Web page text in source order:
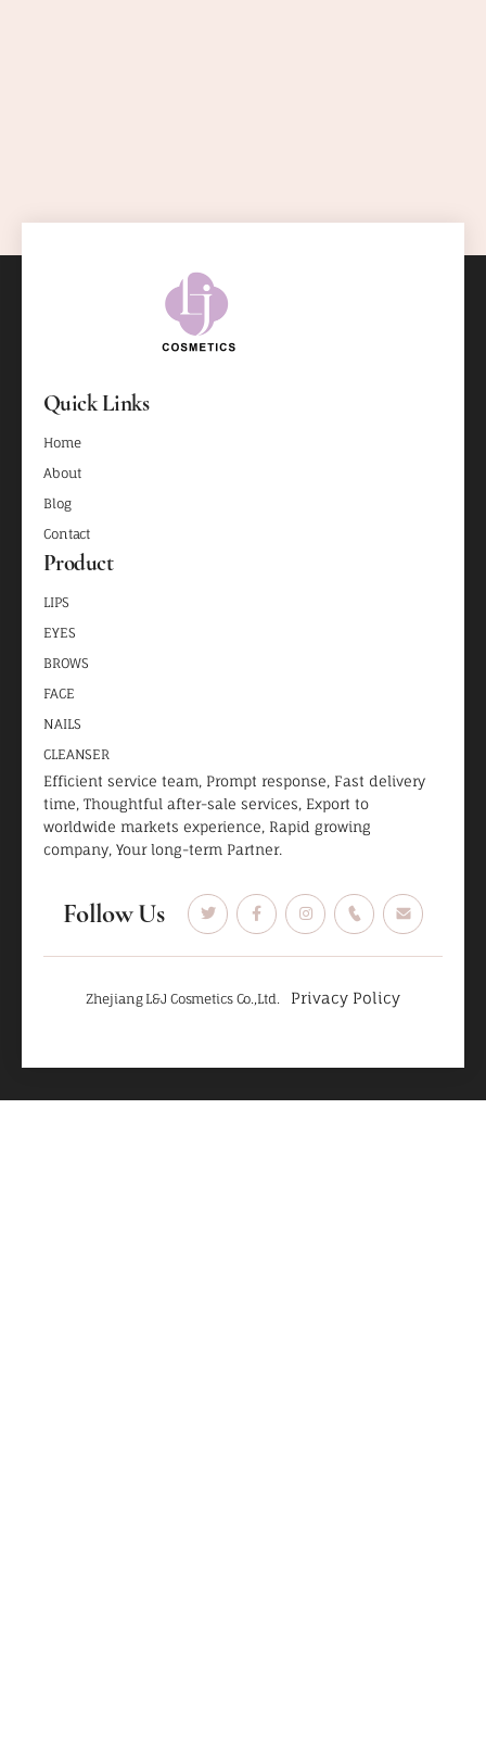
Quick Links
Home
About
Blog
Contact
Product
LIPS
EYES
BROWS
FACE
NAILS
CLEANSER
Efficient service team, Prompt response, Fast delivery
time, Thoughtful after-sale services, Export to
worldwide markets experience, Rapid growing
company, Your long-term Partner.
Follow Us
Zhejiang L&J Cosmetics Co.,Ltd. Privacy Policy